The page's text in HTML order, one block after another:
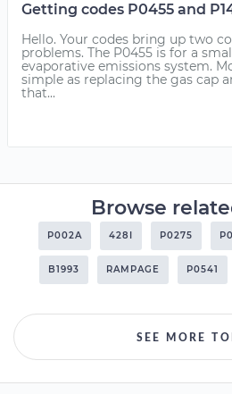
Getting codes P0455 and
Hello. Your codes bring up two
problems. The P0455 is for a
evaporative emissions system.
simple as replacing the gas cap
that...
Browse
P002A 428I P0275
B1993 RAMPAGE P0541
SEE MORE